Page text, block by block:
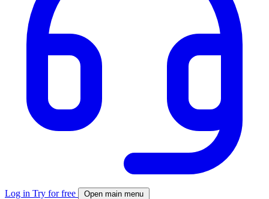
Log in Try for free Open main menu